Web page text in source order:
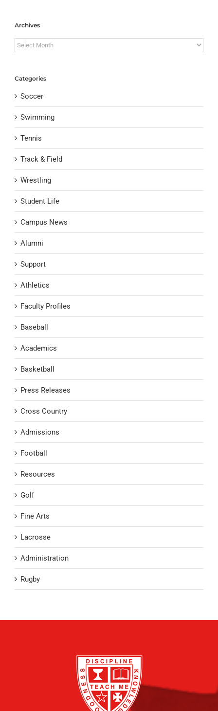
Archives
Archives
Categories
Soccer
Swimming
Tennis
Track & Field
Wrestling
Student Life
Campus News
Alumni
Support
Athletics
Faculty Profiles
Baseball
Academics
Basketball
Press Releases
Cross Country
Admissions
Football
Resources
Golf
Fine Arts
Lacrosse
Administration
Rugby